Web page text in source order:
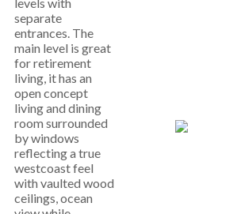
separate
entrances. The
main level is great
for retirement
living, it has an
open concept
living and dining
room surrounded
by windows
reflecting a true
westcoast feel
with vaulted wood
ceilings, ocean